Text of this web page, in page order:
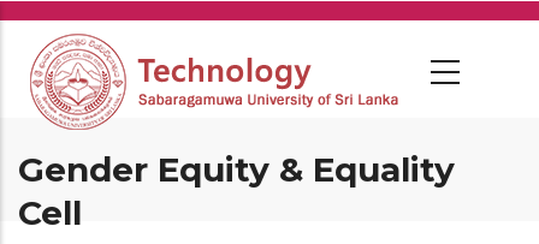
Skip
main
content
Gender Equity & Equality
Cell